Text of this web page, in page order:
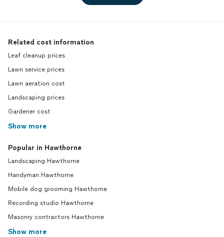
Related cost information
Leaf cleanup prices
Lawn service prices
Lawn aeration cost
Landscaping prices
Gardener cost
Show more
Popular in Hawthorne
Landscaping Hawthorne
Handyman Hawthorne
Mobile dog grooming Hawthorne
Recording studio Hawthorne
Masonry contractors Hawthorne
Show more